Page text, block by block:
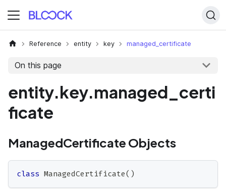
Reference entity key managed_certificate
On this page
entity.key.managed_certi
ficate
ManagedCertificate Objects
class ManagedCertificate( )